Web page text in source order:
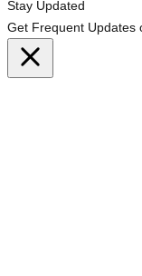
Stay Updated
Get Frequent Updates